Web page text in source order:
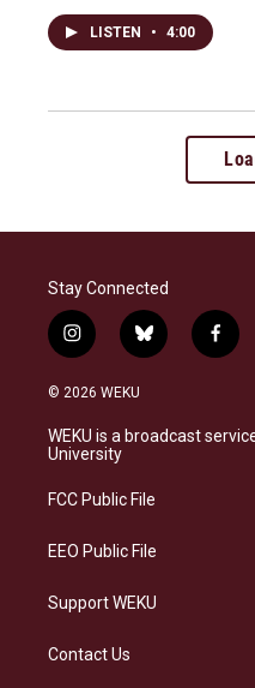
LISTEN • 4:00
Stay Connected
i
n
s
a
g
a
b
l
s
k
f
a
b
o
© 2026 WEKU
WEKU is a broadcast
University
FCC Public File
EEO Public File
Support WEKU
Contact Us